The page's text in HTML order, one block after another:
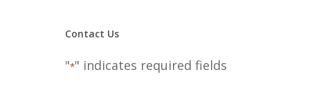
Contact Us
"*" indicates required fields